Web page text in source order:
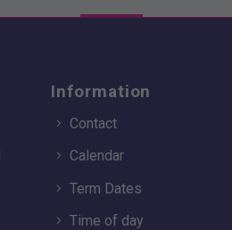
Information
Contact
Calendar
Term Dates
Time of day